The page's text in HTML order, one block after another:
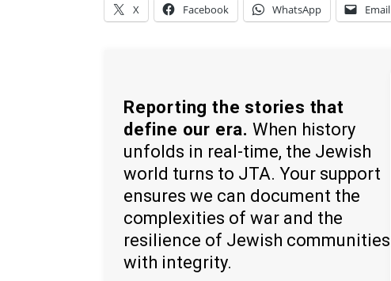
X Facebook WhatsApp Email
Reporting the stories that
define our era. When history
unfolds in real-time, the Jewish
world turns to JTA. Your support
ensures we can document the
complexities of war and the
resilience of Jewish communities
with integrity.